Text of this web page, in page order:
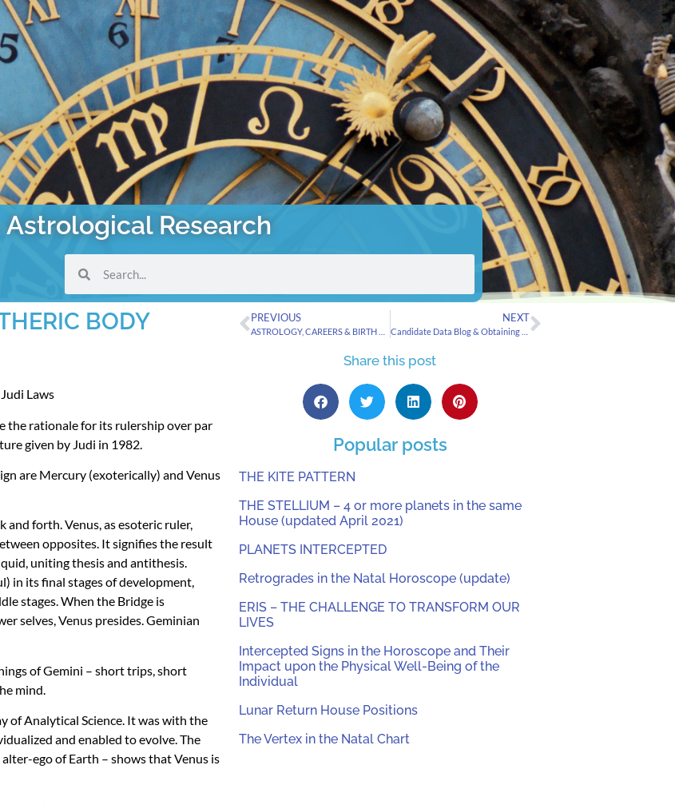
Astrological Research
BODY
Laws
the rationale for its rulership over par
given by Judi in 1982.
are Mercury (exoterically) and Venus
and forth. Venus, as esoteric ruler,
opposites. It signifies the result
uniting thesis and antithesis.
in its final stages of development,
stages. When the Bridge is
selves, Venus presides. Geminian
of Gemini – short trips, short
mind.
of Analytical Science. It was with the
and enabled to evolve. The
ego of Earth – shows that Venus is
PREVIOUS NEXT
Share this post
Popular posts
THE KITE PATTERN
THE STELLIUM – 4 or more planets in the same
House (updated April 2021)
PLANETS INTERCEPTED
Retrogrades in the Natal Horoscope (update)
ERIS – THE CHALLENGE TO TRANSFORM OUR
LIVES
Intercepted Signs in the Horoscope and Their
Impact upon the Physical Well-Being of the
Individual
Lunar Return House Positions
The Vertex in the Natal Chart